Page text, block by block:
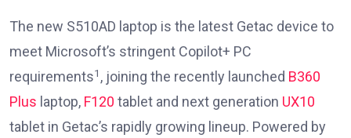
The new S510AD laptop is the latest Getac device to
meet Microsoft’s stringent Copilot+ PC
requirements1 , joining the recently launched B360
Plus laptop, F120 tablet and next generation UX10
tablet in Getac’s rapidly growing lineup. Powered by